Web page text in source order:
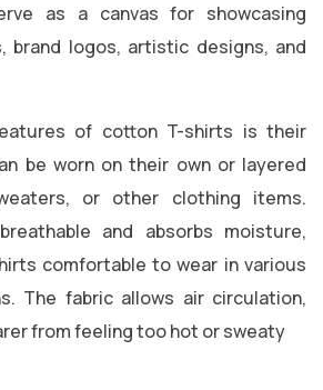
as a canvas for showcasing
brand logos, artistic designs, and
of cotton T-shirts is their
be worn on their own or layered
or other clothing items.
and absorbs moisture,
comfortable to wear in various
The fabric allows air circulation,
from feeling too hot or sweaty